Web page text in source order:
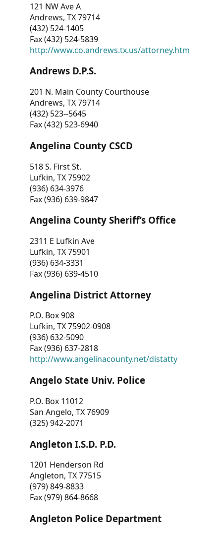
121 NW Ave A
Andrews, TX 79714
(432) 524-1405
Fax (432) 524-5839
http://www.co.andrews.tx.us/attorney.htm
Andrews D.P.S.
201 N. Main County Courthouse
Andrews, TX 79714
(432) 523--5645
Fax (432) 523-6940
Angelina County CSCD
518 S. First St.
Lufkin, TX 75902
(936) 634-3976
Fax (936) 639-9847
Angelina County Sheriff’s Office
2311 E Lufkin Ave
Lufkin, TX 75901
(936) 634-3331
Fax (936) 639-4510
Angelina District Attorney
P.O. Box 908
Lufkin, TX 75902-0908
(936) 632-5090
Fax (936) 637-2818
http://www.angelinacounty.net/distatty
Angelo State Univ. Police
P.O. Box 11012
San Angelo, TX 76909
(325) 942-2071
Angleton I.S.D. P.D.
1201 Henderson Rd
Angleton, TX 77515
(979) 849-8833
Fax (979) 864-8668
Angleton Police Department